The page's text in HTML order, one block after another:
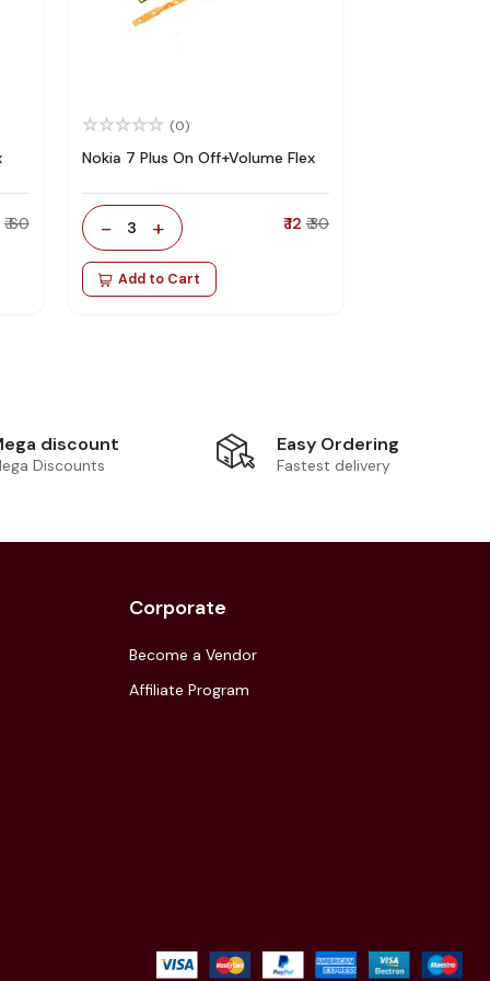
₹ 60
(0)
Nokia 7 Plus On Off+Volume Flex
- 3 + ₹ 12 ₹ 30
Add to Cart
discount
Discounts
Easy Ordering
Fastest delivery
Corporate
Become a Vendor
Affiliate Program